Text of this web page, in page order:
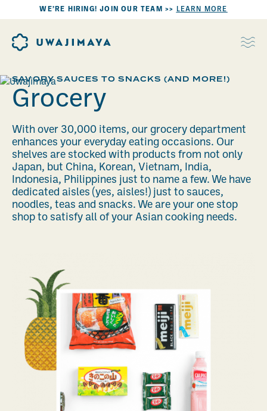
WE’RE HIRING! JOIN OUR TEAM >> LEARN MORE
SAVORY SAUCES TO SNACKS (AND MORE!)
Grocery
With over 30,000 items, our grocery department
enhances your everyday eating occasions. Our
shelves are stocked with products from not only
Japan, but China, Korean, Vietnam, India,
Indonesia, Philippines just to name a few. We have
dedicated aisles (yes, aisles!) just to sauces,
noodles, teas and snacks. We are your one stop
shop to satisfy all of your Asian cooking needs.